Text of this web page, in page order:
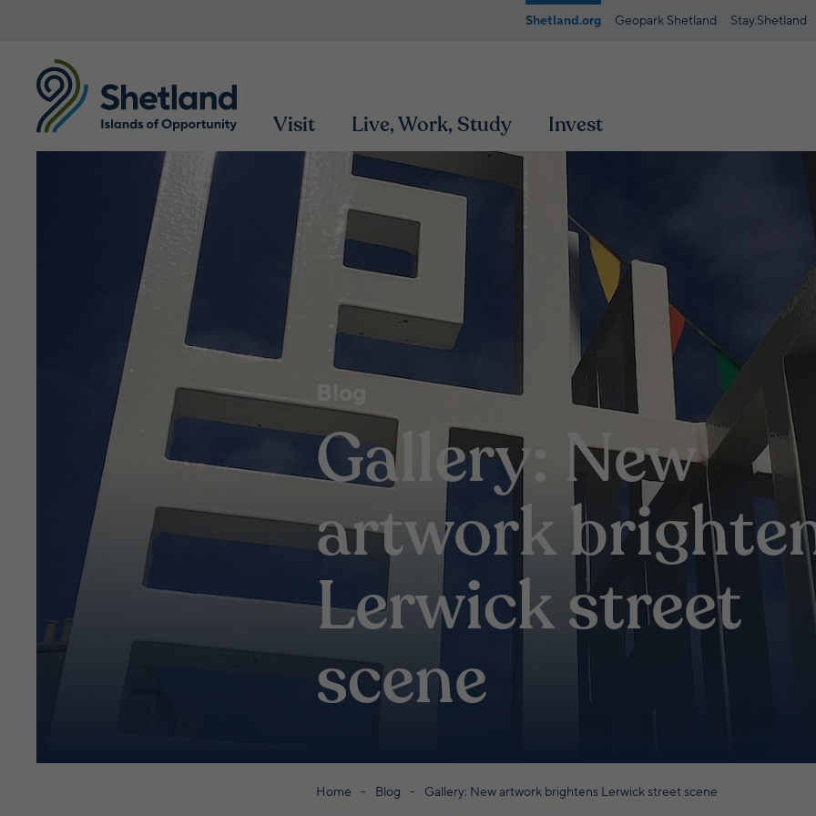
Shetland.org Geopark Shetland Stay.Shetland
Visit Live, Work, Study Invest
Blog
Gallery: New
artwork
Lerwick street
scene
Home Blog Gallery: New artwork brightens Lerwick street scene